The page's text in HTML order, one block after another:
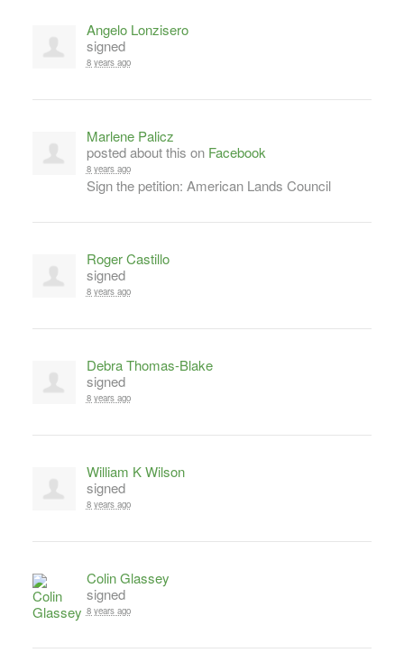
Angelo Lonzisero
signed
8 years ago
Marlene Palicz
posted about this on Facebook
8 years ago
Sign the petition: American Lands Council
Roger Castillo
signed
8 years ago
Debra Thomas-Blake
signed
8 years ago
William K Wilson
signed
8 years ago
Colin Glassey
signed
8 years ago